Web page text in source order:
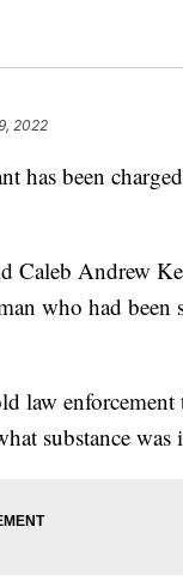
2022
has been
Caleb Andrew
who had been
law enforcement
substance was